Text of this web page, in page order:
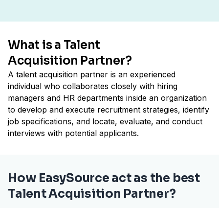
What is a Talent
Acquisition Partner?
A talent acquisition partner is an experienced
individual who collaborates closely with hiring
managers and HR departments inside an organization
to develop and execute recruitment strategies, identify
job specifications, and locate, evaluate, and conduct
interviews with potential applicants.
How EasySource act as the best
Talent Acquisition Partner?